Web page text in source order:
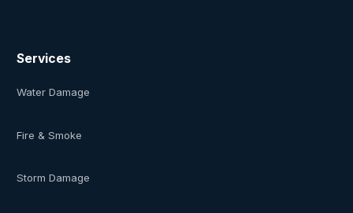
Services
Water Damage
Fire & Smoke
Storm Damage